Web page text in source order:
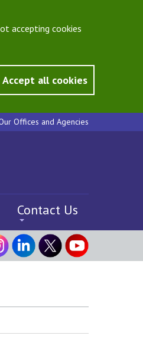
accepting cookies
Accept all cookies
Offices and Agencies
Contact Us